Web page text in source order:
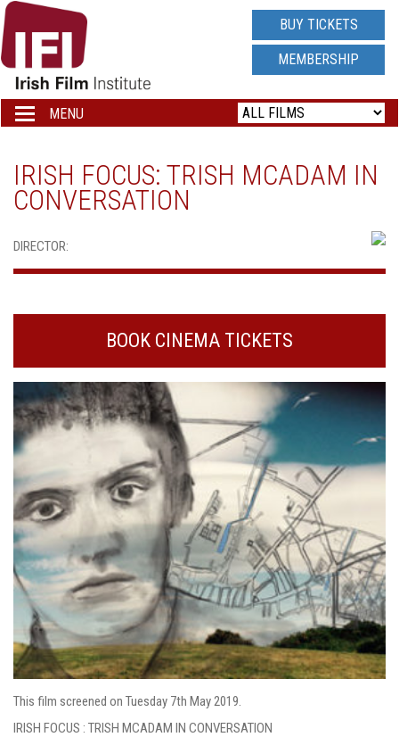
IRISH
FILM
INSTITUTE
LOGO
BUY TICKETS
MEMBERSHIP
Toggle
navigation
MENU
IRISH FOCUS: TRISH MCADAM IN
CONVERSATION
DIRECTOR:
BOOK CINEMA TICKETS
This film screened on Tuesday 7th May 2019.
IRISH FOCUS : TRISH MCADAM IN CONVERSATION